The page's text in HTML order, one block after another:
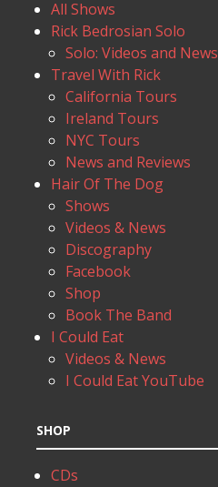
All Shows
Rick Bedrosian Solo
Solo: Videos and News
Travel With Rick
California Tours
Ireland Tours
NYC Tours
News and Reviews
Hair Of The Dog
Shows
Videos & News
Discography
Facebook
Shop
Book The Band
I Could Eat
Videos & News
I Could Eat YouTube
SHOP
CDs